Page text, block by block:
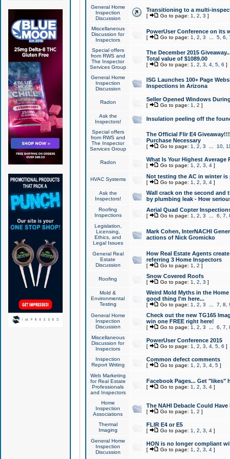
General Home
Inspection
Discussion
Transitioning to a multi-
[ Go to page: 1 2 3 ]
Miscellaneous
Discussion for
Inspectors
PowerUser Conference on its
[ Go to page: 1 2 3 5, 6
Special offers
from RWS and
The Inspector
Services Group
The December 2015
Total value of $1089.00
[ Go to page: 1 2 3 4, 5, 6 ]
General Home
Inspection
Discussion
ISG Launches 100+ Page
Inspections in Arizona
Radon Seller Opened Windows
[ Go to page: 1 2 ]
Ask the
Inspectors!
Insulation peeling off the
Special offers
from RWS and
The Inspector
Services Group
The Official Flir E4
Purchase Necessary
[ Go to page: 1 2 3 10,
Radon What Is Your Highest Average
[ Go to page: 1 2 3 4]
HVAC Systems Not testing the AC in winter
[ Go to page: 1 2 3 4]
Ask the
Inspectors!
Wall crack on the second and
by plumbing leak - How
Roofing
Inspections
Aerial Quad Copter
[ Go to page: 1 2 3 6 7
Legislation,
Licensing,
Ethics, and
Legal Issues
Mark Cohen, InterNACHI
actions of Nick Gromicko
General Real
Estate
Discussion
How Real Estate Agents
referring 3 Home Inspectors
[ Go to page: 1 2 ]
Roofing Snow Covered Roofs
[ Go to page: 1 2 3 ]
Mold &
Environmental
Testing
Weird Mold Myths in the
good thing I'm here...
[ Go to page: 1 2 3 7 8
General Home
Inspection
Discussion
Check out the new TG165
win one FREE right here!
[ Go to page: 1 2 3 6 7
Miscellaneous
Discussion for
Inspectors
PowerUser Conference 2015
[ Go to page: 1 2 3 4, 5, 6 ]
Inspection
Report Writing
Common defect comments
[ Go to page: 1 2 3 4, 5]
Web Marketing
for Real Estate
Professionals
and Inspectors
Facebook Pages... Get "likes"
[ Go to page: 1 2 3 4]
Home
Inspection
Associations
The NAHI Debacle Could
[ Go to page: 1 2 ]
Thermal
Imaging
FLIR E4 or E5
[ Go to page: 1 2 3 4]
General Home
Inspection
Discussion
HON is no longer compliant
[ Go to page: 1 2 3 4]